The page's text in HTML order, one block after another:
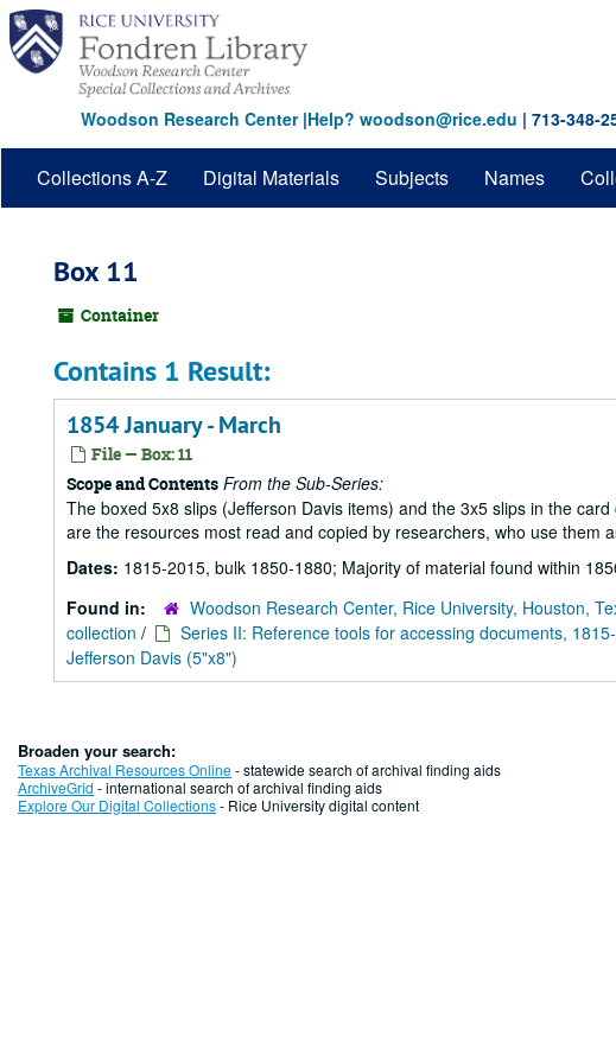
Skip
main
content
Woodson Research Center|Help? woodson@rice.edu | 713-348-
Collections A-Z Digital Materials Subjects Names
Box 11
Container
Contains 1 Result:
1854 January - March
File — Box: 11
Scope and Contents From the Sub-Series:
The boxed 5x8 slips (Jefferson Davis items) and the 3x5 slips in the
are the resources most read and copied by researchers, who use them
Dates: 1815-2015, bulk 1850-1880; Majority of material found within
Found in:
Woodson Research Center, Rice University, Houston,
collection / Series II: Reference tools for accessing documents,
Jefferson Davis (5"x8")
Broaden your search:
Texas Archival Resources Online- statewide search of archival finding aids
ArchiveGrid - international search of archival finding aids
Explore Our Digital Collections- Rice University digital content